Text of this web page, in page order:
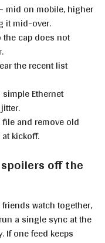
mid on mobile, higher
it mid-over.
cap does not
the recent list
Ethernet
and remove old
kickoff.
off the
watch together,
a single sync at the
If one feed keeps